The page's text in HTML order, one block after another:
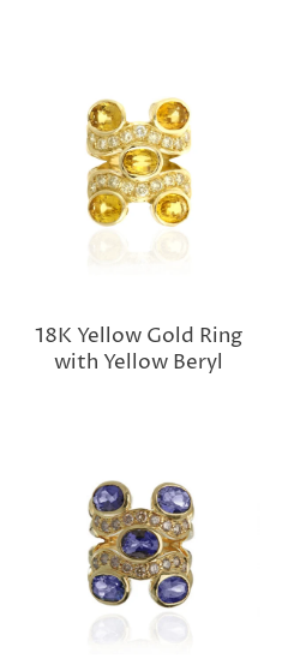
18K Yellow Gold Ring
with Yellow Beryl